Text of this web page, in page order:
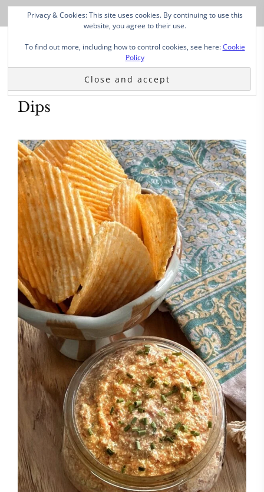
Dips
Privacy & Cookies: This site uses cookies. By continuing to use this
website, you agree to their use.
To find out more, including how to control cookies, see here:Cookie
Policy